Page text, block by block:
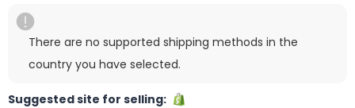
There are no supported shipping methods in the
country you have selected.
Suggested site for selling: